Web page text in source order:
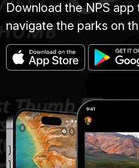
Download the NPS app
navigate the parks on